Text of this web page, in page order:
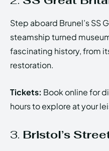
Step aboard Brunel’s SS
steamship turned
fascinating history, from
restoration.
Tickets: Book online for
hours to explore at your
3. Bristol’s